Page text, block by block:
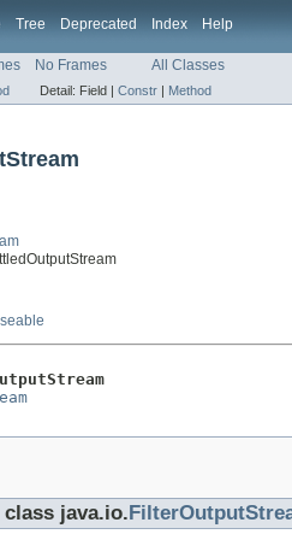
Tree Deprecated Index Help
No Frames All Classes
Detail: Field | Constr | Method
java.io.